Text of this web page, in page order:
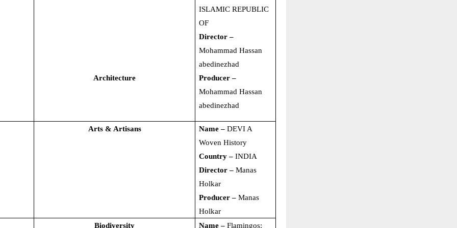
Architecture
ISLAMIC REPUBLIC
OF
Director –
Mohammad Hassan
abedinezhad
Producer –
Mohammad Hassan
abedinezhad
Arts & Artisans Name –DEVI A
Woven History
Country –INDIA
Director –Manas
Holkar
Producer –Manas
Holkar
Biodiversity
Name –Flamingos: